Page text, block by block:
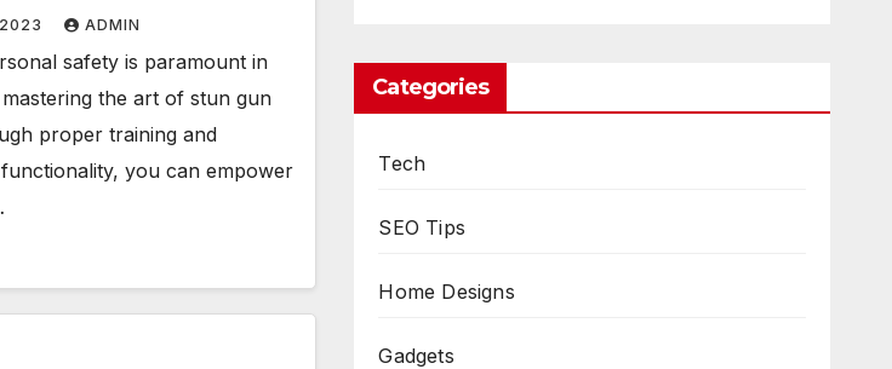
ADMIN
safety is paramount in
the art of stun gun
proper training and
you can empower
Categories
Tech
SEO Tips
Home Designs
Gadgets